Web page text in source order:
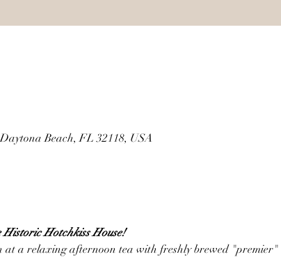
Beach, FL 32118, USA
Hotchkiss House!
at a relaxing afternoon tea with freshly brewed "premier"